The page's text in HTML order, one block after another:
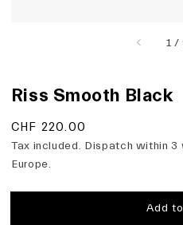
1 /
Riss Smooth Black
Regular
price
CHF 220.00
Tax included. Dispatch within 3
Europe.
Add